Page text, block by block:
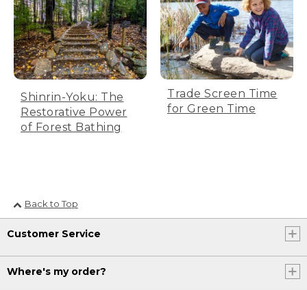
Shinrin-Yoku: The
Restorative Power
of Forest Bathing
Trade Screen Time
for Green Time
Back to Top
Customer Service
Where's my order?